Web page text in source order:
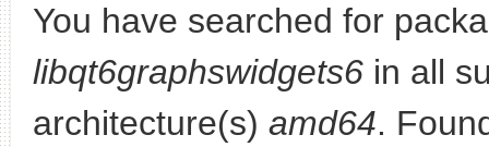
You have searched for
libqt6graphswidgets6 in all
architecture(s) amd64.